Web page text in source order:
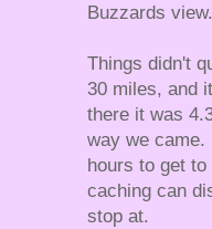
Buzzards
Things didn't
30 miles, and
there it was
way we came.
hours to get
caching can
stop at.